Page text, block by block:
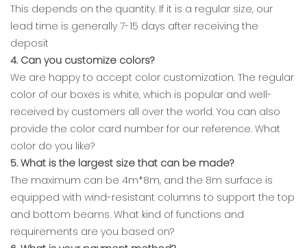
This depends on the quantity. If it is a regular size, our
lead time is generally 7-15 days after receiving the
deposit
4. Can you customize colors?
We are happy to accept color customization. The regular
color of our boxes is white, which is popular and well-
received by customers all over the world. You can also
provide the color card number for our reference. What
color do you like?
5. What is the largest size that can be made?
The maximum can be 4m*8m, and the 8m surface is
equipped with wind-resistant columns to support the top
and bottom beams. What kind of functions and
requirements are you based on?